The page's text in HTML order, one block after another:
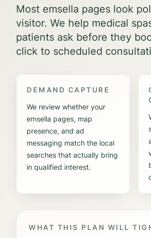
Most emsella pages look
visitor. We help medical
patients ask before they
click to scheduled
DEMAND CAPTURE
We review whether your
emsella pages, map
presence, and ad
messaging match the local
searches that actually bring
in qualified interest.
WHAT THIS PLAN WILL